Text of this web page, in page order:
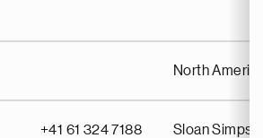
North
+41 61 324 7188 Sloan